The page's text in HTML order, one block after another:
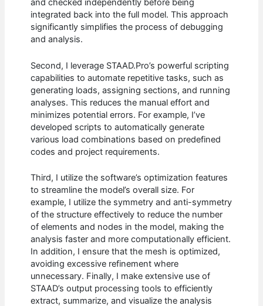
and checked independently before being
integrated back into the full model. This approach
significantly simplifies the process of debugging
and analysis.
Second, I leverage STAAD.Pro’s powerful scripting
capabilities to automate repetitive tasks, such as
generating loads, assigning sections, and running
analyses. This reduces the manual effort and
minimizes potential errors. For example, I’ve
developed scripts to automatically generate
various load combinations based on predefined
codes and project requirements.
Third, I utilize the software’s optimization features
to streamline the model’s overall size. For
example, I utilize the symmetry and anti-symmetry
of the structure effectively to reduce the number
of elements and nodes in the model, making the
analysis faster and more computationally efficient.
In addition, I ensure that the mesh is optimized,
avoiding excessive refinement where
unnecessary. Finally, I make extensive use of
STAAD’s output processing tools to efficiently
extract, summarize, and visualize the analysis